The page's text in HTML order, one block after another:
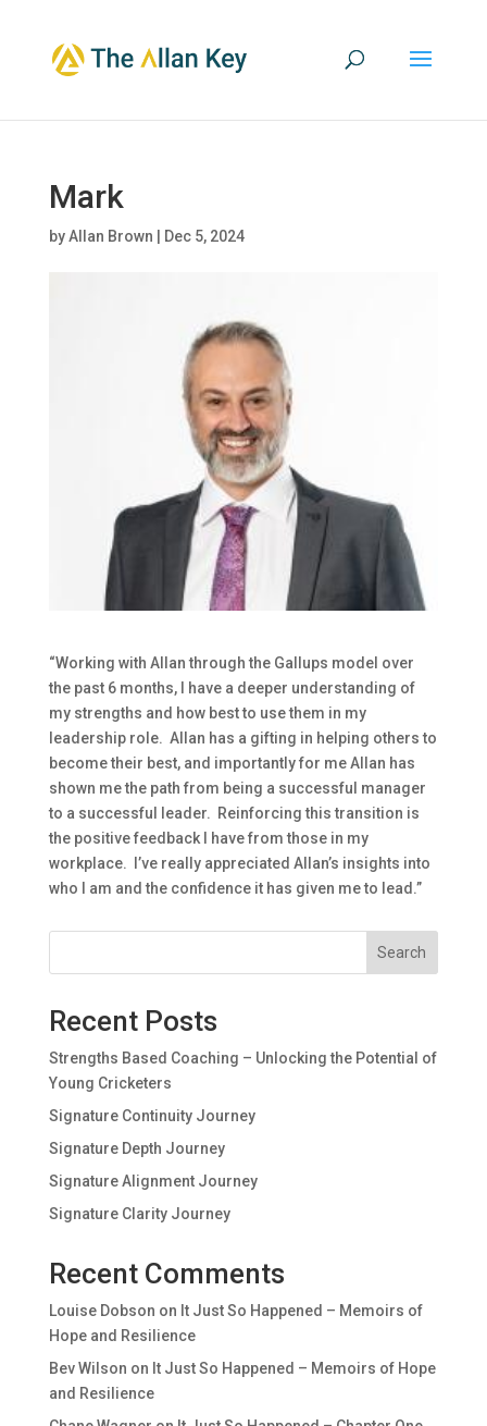
Mark
byAllan Brown Dec 5, 2024
“Working with Allan through the Gallups model over
the past 6 months, I have a deeper understanding of
my strengths and how best to use them in my
leadership role. Allan has a gifting in helping others to
become their best, and importantly for me Allan has
shown me the path from being a successful manager
to a successful leader. Reinforcing this transition is
the positive feedback I have from those in my
workplace. I’ve really appreciated Allan’s insights into
who I am and the confidence it has given me to lead.”
Search
Recent Posts
Strengths Based Coaching – Unlocking the Potential of
Young Cricketers
Signature Continuity Journey
Signature Depth Journey
Signature Alignment Journey
Signature Clarity Journey
Recent Comments
Louise Dobson on It Just So Happened – Memoirs of
Hope and Resilience
Bev Wilson on It Just So Happened – Memoirs of Hope
and Resilience